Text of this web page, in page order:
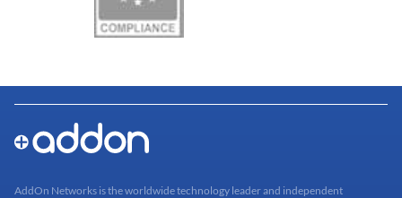
AddOn Networks is the worldwide technology leader and independent